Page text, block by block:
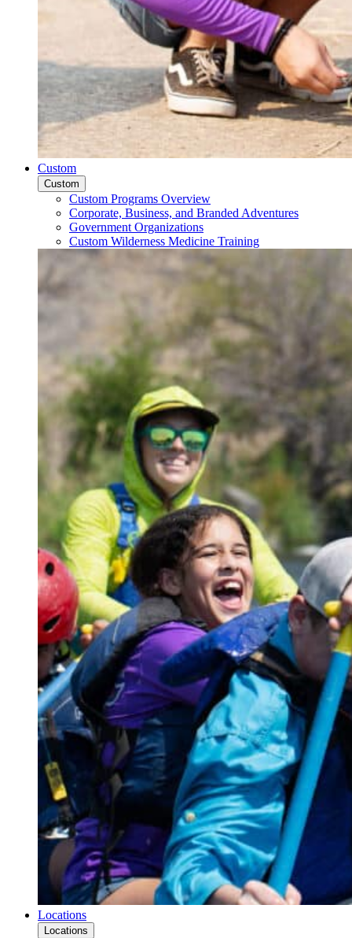
Custom
Custom
Custom Programs Overview
Corporate, Business, and Branded Adventures
Government Organizations
Custom Wilderness Medicine Training
Locations
Locations